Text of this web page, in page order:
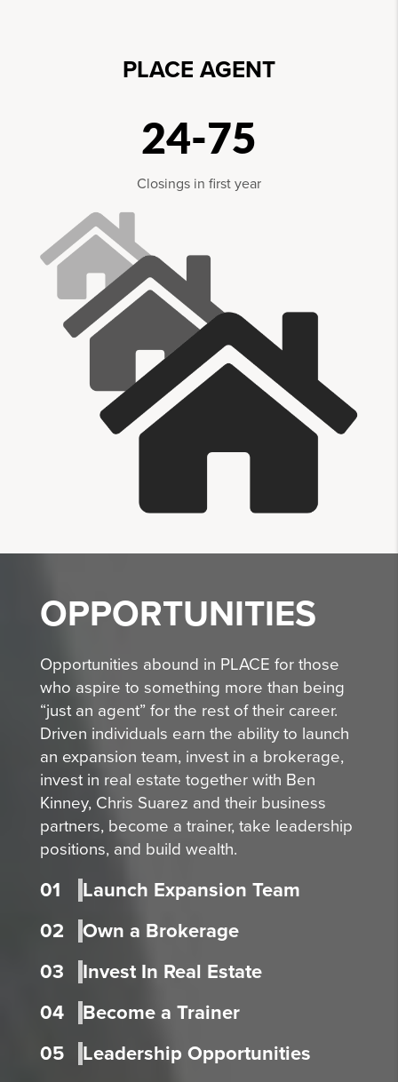
PLACE AGENT
24-75
Closings in first year
OPPORTUNITIES
Opportunities abound in PLACE for those
who aspire to something more than being
“just an agent” for the rest of their career.
Driven individuals earn the ability to launch
an expansion team, invest in a brokerage,
invest in real estate together with Ben
Kinney, Chris Suarez and their business
partners, become a trainer, take leadership
positions, and build wealth.
01
Launch Expansion Team
02
Own a Brokerage
03
Invest In Real Estate
04
Become a Trainer
05
Leadership Opportunities